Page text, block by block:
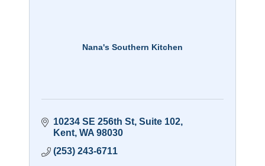
Nana's Southern Kitchen
10234 SE 256th St Suite 102
Kent WA 98030
(253) 243-6711